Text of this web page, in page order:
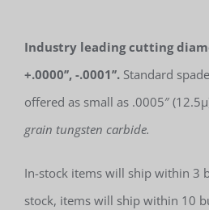
Industry leading cutting
+.0000’’, -.0001’’. Standard
offered as small as .0005″
grain tungsten carbide.
In-stock items will ship within 3
stock, items will ship within 10